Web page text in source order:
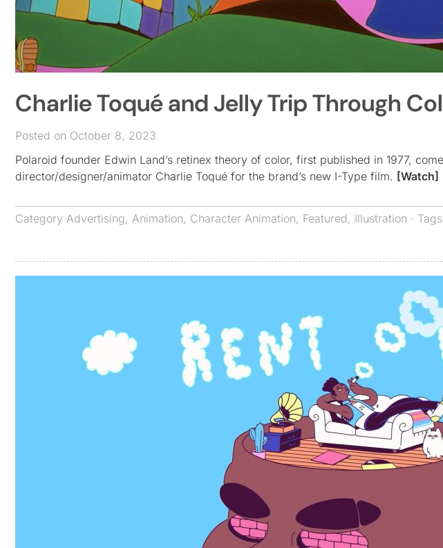
Charlie Toqué and Jelly Trip Through
Posted on October 8, 2023
Polaroid founder Edwin Land’s retinex theory of color, first published in 1977,
director/designer/animator Charlie Toqué for the brand’s new I-Type film. [Watch]
Category Advertising, Animation, Character Animation, Featured, Illustration · Tags